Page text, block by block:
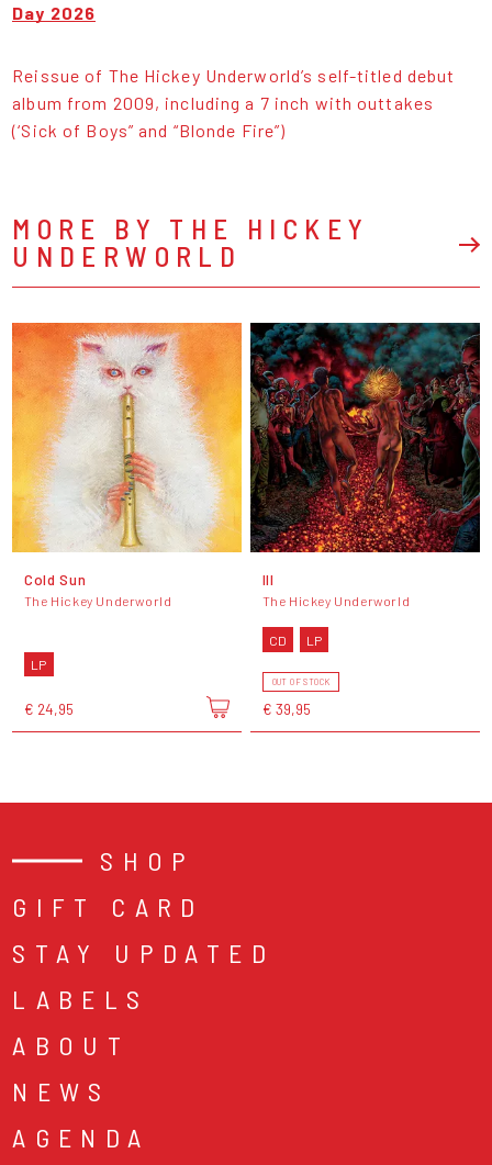
Day 2026
Reissue of The Hickey Underworld’s self-titled debut
album from 2009, including a 7 inch with outtakes
(‘Sick of Boys” and “Blonde Fire”)
MORE BY THE HICKEY
UNDERWORLD
Cold Sun
The Hickey Underworld
LP
€ 24,95
Ill
The Hickey Underworld
CD LP
OUT OF STOCK
€ 39,95
SHOP
GIFT CARD
STAY UPDATED
LABELS
ABOUT
NEWS
AGENDA